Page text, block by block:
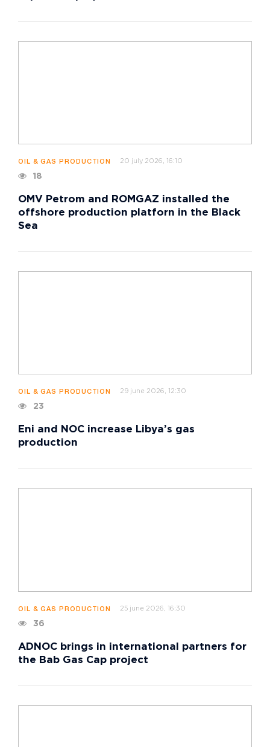
OIL & GAS PRODUCTION 20 july 2026, 16:10
18
OMV Petrom and ROMGAZ installed the
offshore production platforn in the Black
Sea
OIL & GAS PRODUCTION 29 june 2026, 12:30
23
Eni and NOC increase Libya’s gas
production
OIL & GAS PRODUCTION 25 june 2026, 16:30
36
ADNOC brings in international partners for
the Bab Gas Cap project